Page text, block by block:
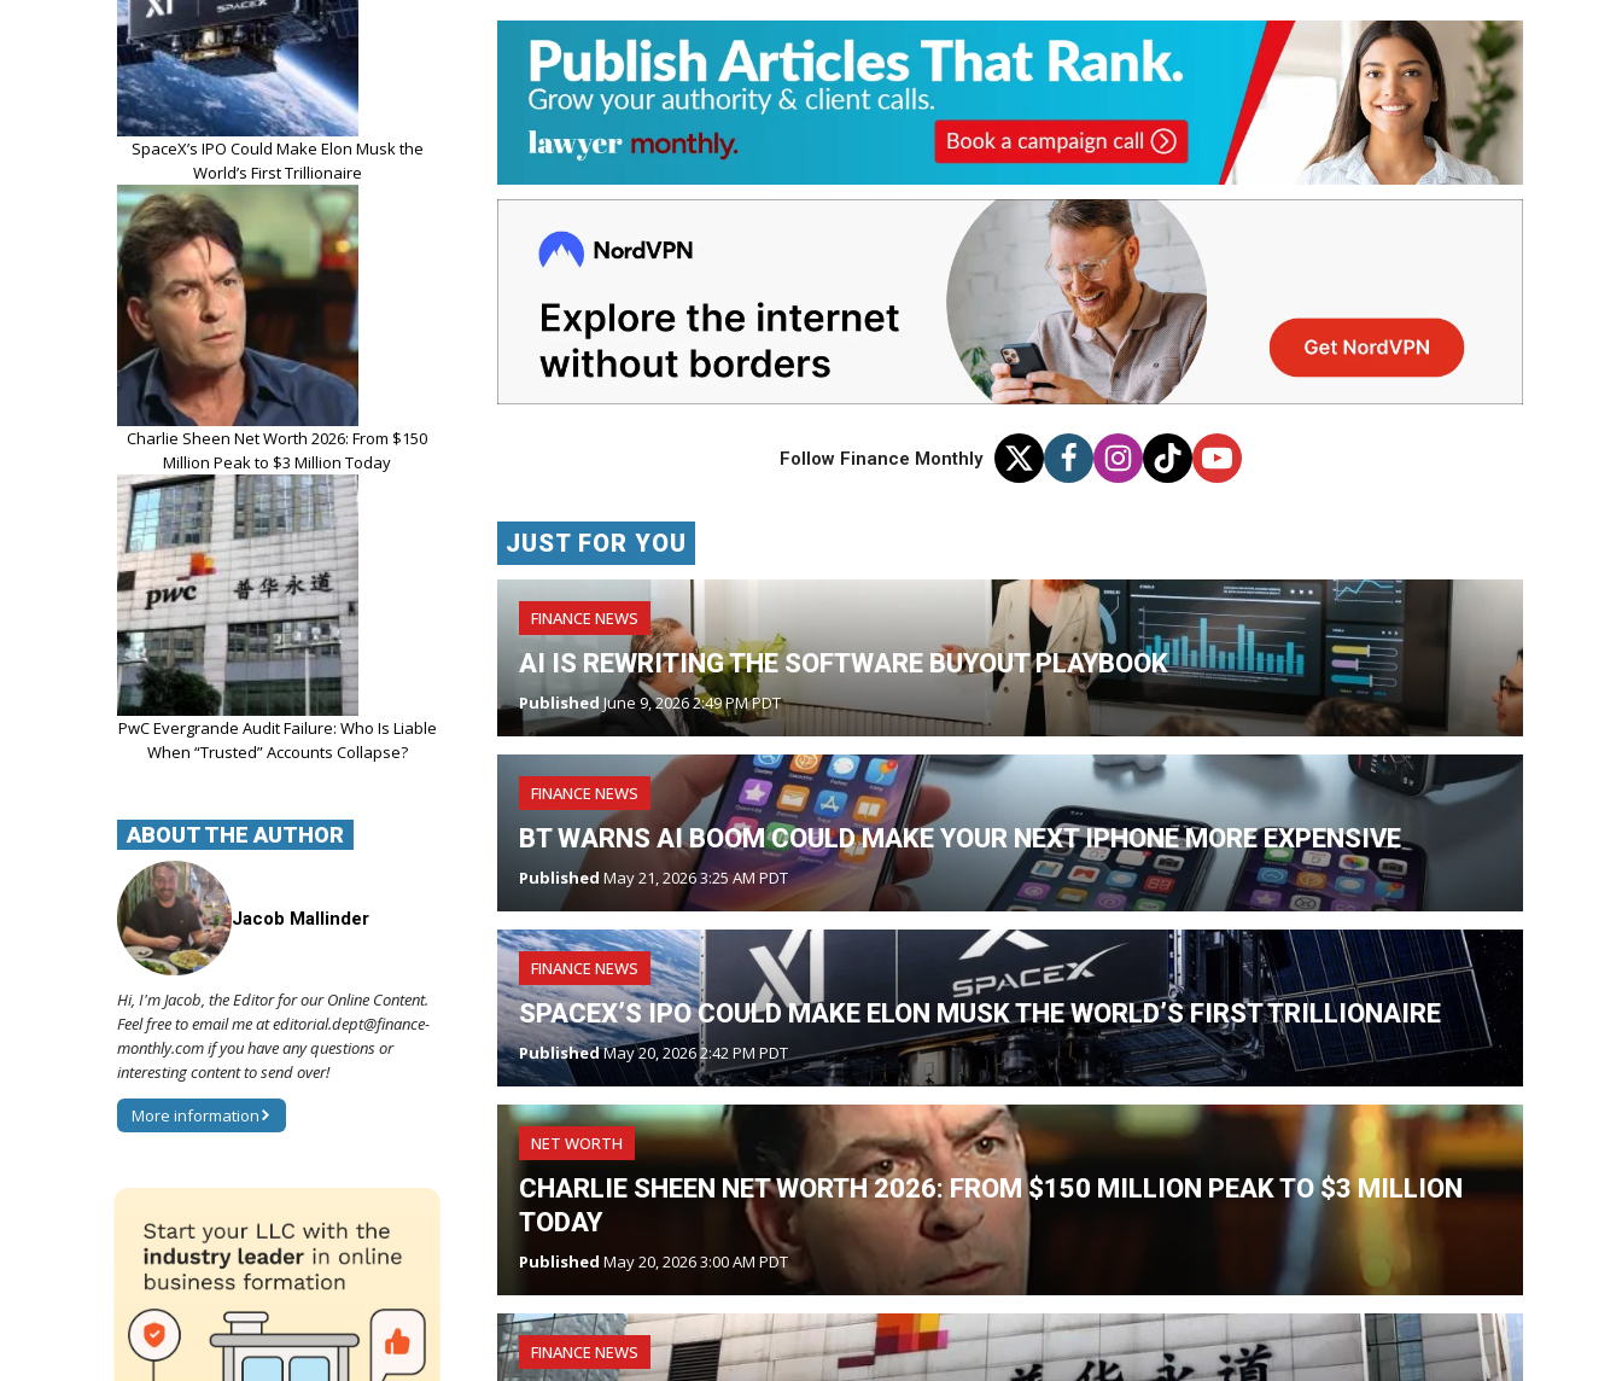
Follow Finance Monthly
JUST FOR YOU
FINANCE NEWS
AI IS REWRITING THE SOFTWARE BUYOUT PLAYBOOK
Published June 9, 2026 2:49 PM PDT
FINANCE NEWS
BT WARNS AI BOOM COULD MAKE YOUR NEXT IPHONE MORE EXPENSIVE
Published May 21, 2026 3:25 AM PDT
FINANCE NEWS
SPACEX’S IPO COULD MAKE ELON MUSK THE WORLD’S FIRST TRILLIONAIRE
PublishedMay 20, 2026 2:42 PM PDT
NET WORTH
CHARLIE SHEEN NET WORTH 2026: FROM $150 MILLION PEAK TO $3 MILLION
TODAY
Published May 20, 2026 3:00 AM PDT
FINANCE NEWS
SpaceX’s IPO Could Make Elon Musk the
World’s First Trillionaire
Charlie Sheen Net Worth 2026: From $150
Million Peak to $3 Million Today
PwC Evergrande Audit Failure: Who Is Liable
When “Trusted” Accounts Collapse?
ABOUT THE AUTHOR
Jacob Mallinder
Hi, I'm Jacob, the Editor for our Online Content.
Feel free to email me at editorial.dept@finance-
monthly.com if you have any questions or
interesting content to send over!
More information